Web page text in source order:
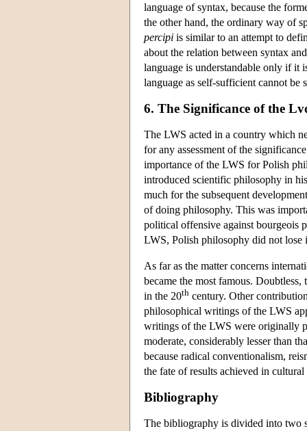
language of syntax, because the
the other hand, the ordinary way of
percipi is similar to an attempt to
about the relation between syntax
language is understandable only if it
language as self-sufficient cannot be
6. The Significance of the
The LWS acted in a country which
for any assessment of the
importance of the LWS for Polish
introduced scientific philosophy in
much for the subsequent
of doing philosophy. This was
political offensive against bourgeois
LWS, Polish philosophy did not lose
As far as the matter concerns
became the most famous.
in the 20th century. Other
philosophical writings of the LWS
writings of the LWS were originally
moderate, considerably lesser than
because radical conventionalism,
the fate of results achieved in
Bibliography
The bibliography is divided into two